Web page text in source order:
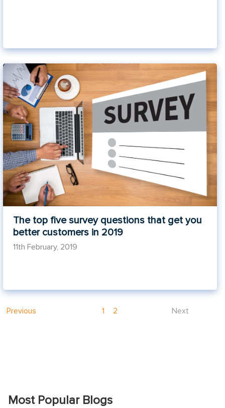
The top five survey questions that get you
better customers in 2019
11th February, 2019
Previous 1 2 Next
Most Popular Blogs